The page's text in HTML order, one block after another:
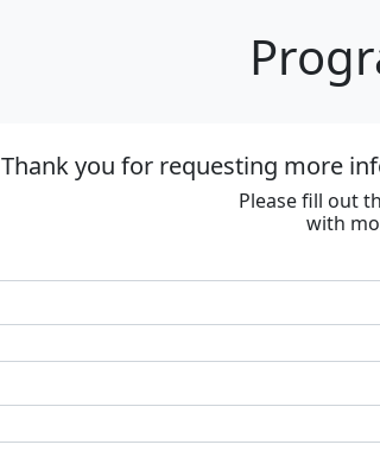
Thank you for requesting more
Please fill out
with